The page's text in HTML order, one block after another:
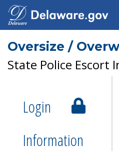
Oversize /
State Police Escort
Login
Information